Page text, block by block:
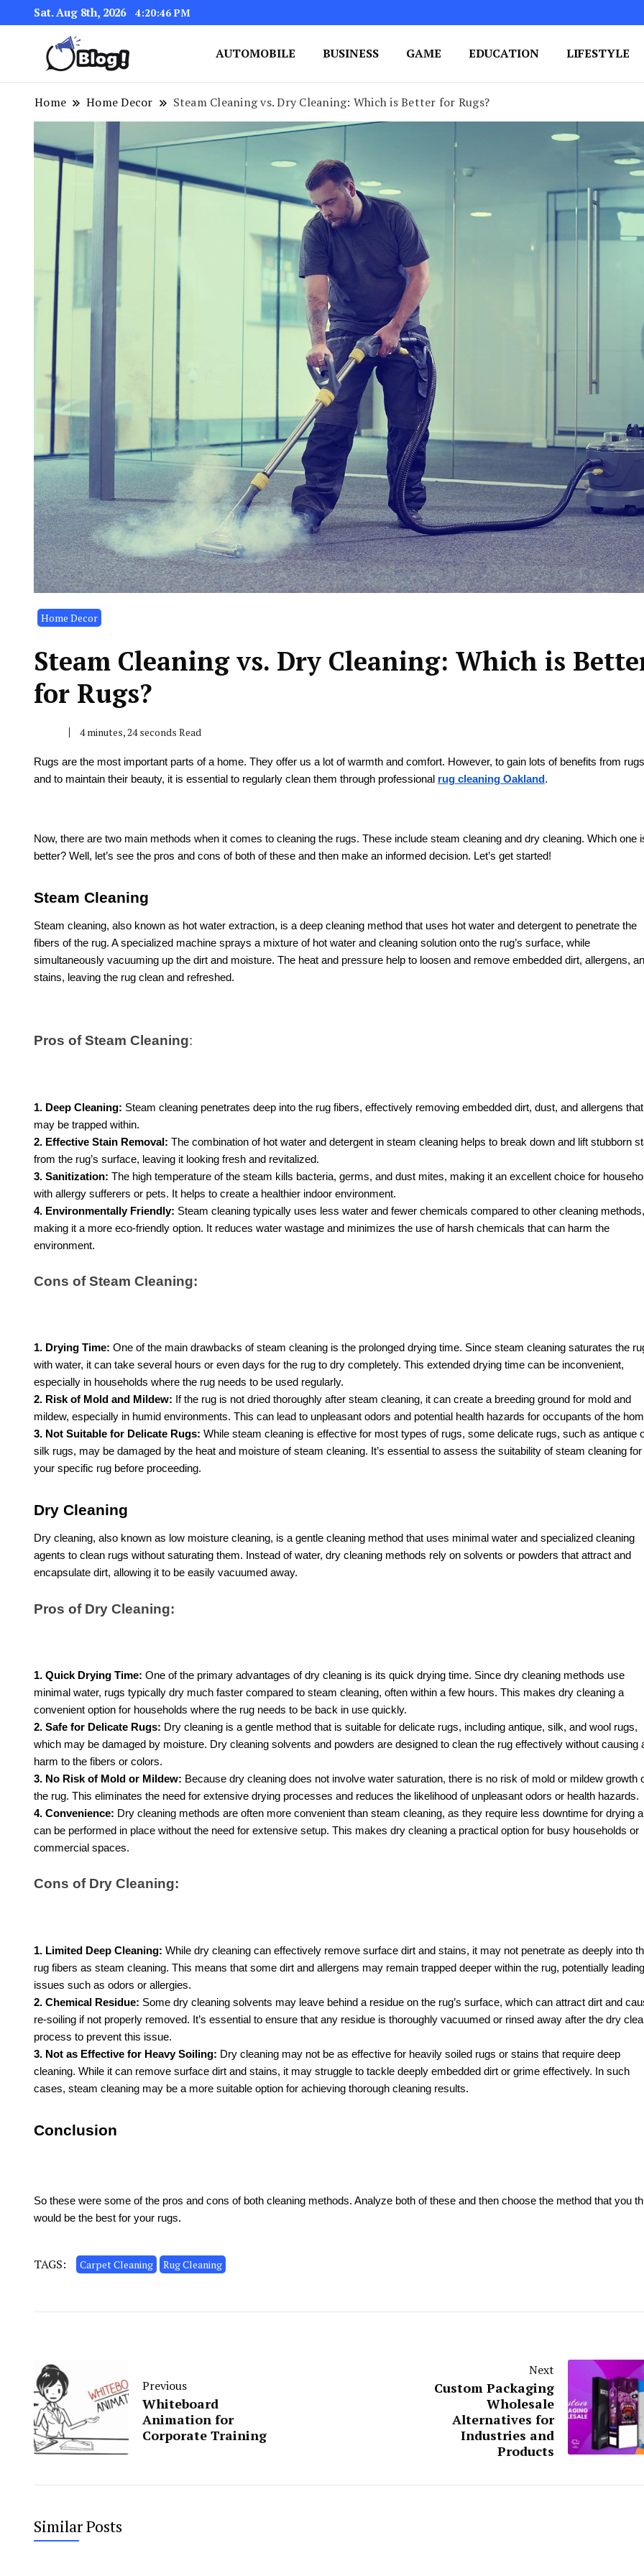
Sat. Aug 8th, 2026 4:20:47 PM
AUTOMOBILE BUSINESS GAME EDUCATION LIFESTYLE
Home Home Decor Steam Cleaning vs. Dry Cleaning: Which is Better for Rugs?
Home Decor
Steam Cleaning vs. Dry Cleaning: Which is
for Rugs?
4 minutes, 24 seconds Read
Rugs are the most important parts of a home. They offer us a lot of warmth and comfort. However, to gain lots of benefits from rugs
and to maintain their beauty, it is essential to regularly clean them through professional rug cleaning Oakland.
Now, there are two main methods when it comes to cleaning the rugs. These include steam cleaning and dry cleaning. Which one
better? Well, let’s see the pros and cons of both of these and then make an informed decision. Let’s get started!
Steam Cleaning
Steam cleaning, also known as hot water extraction, is a deep cleaning method that uses hot water and detergent to penetrate the
fibers of the rug. A specialized machine sprays a mixture of hot water and cleaning solution onto the rug’s surface, while
simultaneously vacuuming up the dirt and moisture. The heat and pressure help to loosen and remove embedded dirt, allergens,
stains, leaving the rug clean and refreshed.
Pros of Steam Cleaning:
1. Deep Cleaning: Steam cleaning penetrates deep into the rug fibers, effectively removing embedded dirt, dust, and allergens that
may be trapped within.
2. Effective Stain Removal: The combination of hot water and detergent in steam cleaning helps to break down and lift stubborn
from the rug’s surface, leaving it looking fresh and revitalized.
3. Sanitization: The high temperature of the steam kills bacteria, germs, and dust mites, making it an excellent choice for
with allergy sufferers or pets. It helps to create a healthier indoor environment.
4. Environmentally Friendly: Steam cleaning typically uses less water and fewer chemicals compared to other cleaning methods,
making it a more eco-friendly option. It reduces water wastage and minimizes the use of harsh chemicals that can harm the
environment.
Cons of Steam Cleaning:
1. Drying Time: One of the main drawbacks of steam cleaning is the prolonged drying time. Since steam cleaning saturates the
with water, it can take several hours or even days for the rug to dry completely. This extended drying time can be inconvenient,
especially in households where the rug needs to be used regularly.
2. Risk of Mold and Mildew: If the rug is not dried thoroughly after steam cleaning, it can create a breeding ground for mold and
mildew, especially in humid environments. This can lead to unpleasant odors and potential health hazards for occupants of the
3. Not Suitable for Delicate Rugs: While steam cleaning is effective for most types of rugs, some delicate rugs, such as antique
silk rugs, may be damaged by the heat and moisture of steam cleaning. It’s essential to assess the suitability of steam cleaning for
your specific rug before proceeding.
Dry Cleaning
Dry cleaning, also known as low moisture cleaning, is a gentle cleaning method that uses minimal water and specialized cleaning
agents to clean rugs without saturating them. Instead of water, dry cleaning methods rely on solvents or powders that attract and
encapsulate dirt, allowing it to be easily vacuumed away.
Pros of Dry Cleaning:
1. Quick Drying Time: One of the primary advantages of dry cleaning is its quick drying time. Since dry cleaning methods use
minimal water, rugs typically dry much faster compared to steam cleaning, often within a few hours. This makes dry cleaning a
convenient option for households where the rug needs to be back in use quickly.
2. Safe for Delicate Rugs: Dry cleaning is a gentle method that is suitable for delicate rugs, including antique, silk, and wool rugs,
which may be damaged by moisture. Dry cleaning solvents and powders are designed to clean the rug effectively without causing
harm to the fibers or colors.
3. No Risk of Mold or Mildew: Because dry cleaning does not involve water saturation, there is no risk of mold or mildew growth
the rug. This eliminates the need for extensive drying processes and reduces the likelihood of unpleasant odors or health hazards.
4. Convenience: Dry cleaning methods are often more convenient than steam cleaning, as they require less downtime for drying
can be performed in place without the need for extensive setup. This makes dry cleaning a practical option for busy households or
commercial spaces.
Cons of Dry Cleaning:
1. Limited Deep Cleaning: While dry cleaning can effectively remove surface dirt and stains, it may not penetrate as deeply into
rug fibers as steam cleaning. This means that some dirt and allergens may remain trapped deeper within the rug, potentially
issues such as odors or allergies.
2. Chemical Residue: Some dry cleaning solvents may leave behind a residue on the rug’s surface, which can attract dirt and
re-soiling if not properly removed. It’s essential to ensure that any residue is thoroughly vacuumed or rinsed away after the dry
process to prevent this issue.
3. Not as Effective for Heavy Soiling: Dry cleaning may not be as effective for heavily soiled rugs or stains that require deep
cleaning. While it can remove surface dirt and stains, it may struggle to tackle deeply embedded dirt or grime effectively. In such
cases, steam cleaning may be a more suitable option for achieving thorough cleaning results.
Conclusion
So these were some of the pros and cons of both cleaning methods. Analyze both of these and then choose the method that you
would be the best for your rugs.
TAGS: Carpet Cleaning Rug Cleaning
Previous
Whiteboard
Animation for
Corporate Training
Next
Custom Packaging
Wholesale
Alternatives for
Industries and
Products
Similar Posts